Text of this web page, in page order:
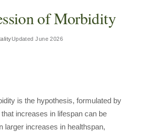
of Morbidity
UpdatedJune 2026
is the hypothesis, formulated by
increases in lifespan can be
larger increases in healthspan,